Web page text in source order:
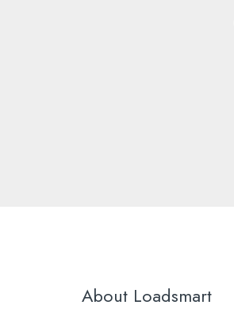
About Loadsmart